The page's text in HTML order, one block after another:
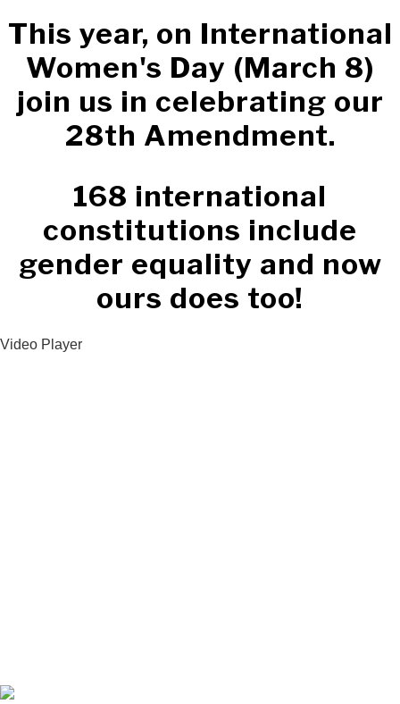
This year, on International
Women's Day (March 8)
join us in celebrating our
28th Amendment.
168 international
constitutions include
gender equality and now
ours does too!
Video Player